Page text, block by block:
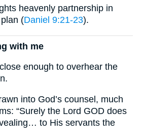
heavenly partnership in
(Daniel 9:21-23).
with me
enough to overhear the
into God’s counsel, much
“Surely the Lord GOD does
to His servants the